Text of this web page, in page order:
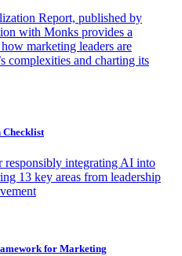
Report, published by
with Monks provides a
marketing leaders are
complexities and charting its
responsibly integrating AI into
13 key areas from leadership
for Marketing